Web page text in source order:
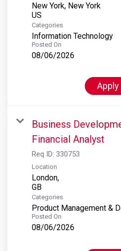
New York, New York
Categories
Information Technology
Posted On
08/06/2026
Business
Financial Analyst
Req ID: 330753
Location
London,
Categories
Product Management &
Posted On
08/06/2026